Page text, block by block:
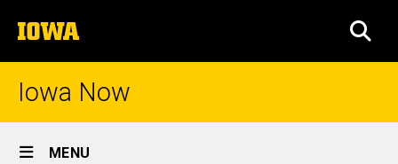
to
content
The
University
of
Iowa Now
Site
MENU